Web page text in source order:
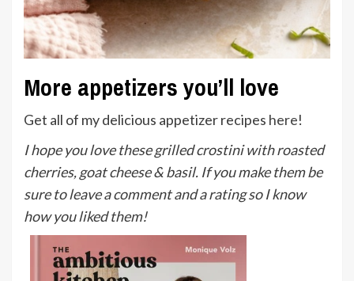
More appetizers you’ll love
Get all of my delicious appetizer recipes here!
I hope you love these grilled crostini with roasted
cherries, goat cheese & basil. If you make them be
sure to leave a comment and a rating so I know
how you liked them!